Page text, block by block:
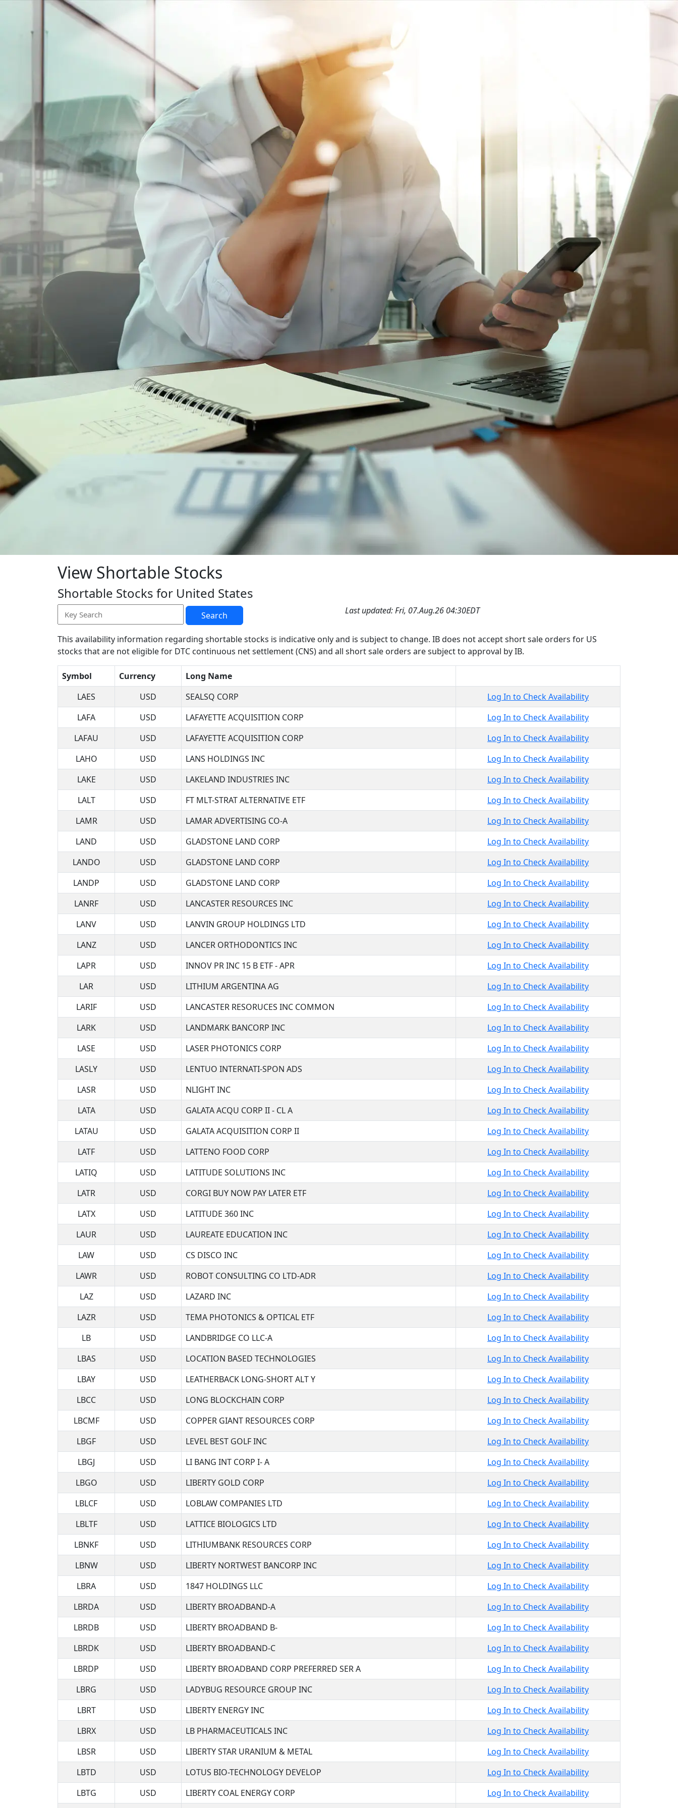
View Shortable Stocks
Shortable Stocks for United States
Search Last updated: Fri, 07.Aug.26 04:30EDT
This availability information regarding shortable stocks is indicative only and is subject to change. IB does not accept short sale orders for US
stocks that are not eligible for DTC continuous net settlement (CNS) and all short sale orders are subject to approval by IB.
Symbol Currency
Long Name
LAES
USD SEALSQ CORP
Log In to Check Availability
LAFA
USD LAFAYETTE ACQUISITION CORP
Log In to Check Availability
LAFAU
USD LAFAYETTE ACQUISITION CORP
Log In to Check Availability
LAHO
USD LANS HOLDINGS INC
Log In to Check Availability
LAKE
USD LAKELAND INDUSTRIES INC
Log In to Check Availability
LALT
USD FT MLT-STRAT ALTERNATIVE ETF
Log In to Check Availability
LAMR
USD LAMAR ADVERTISING CO-A
Log In to Check Availability
LAND
USD GLADSTONE LAND CORP
Log In to Check Availability
LANDO
USD GLADSTONE LAND CORP
Log In to Check Availability
LANDP
USD GLADSTONE LAND CORP
Log In to Check Availability
LANRF
USD LANCASTER RESOURCES INC
Log In to Check Availability
LANV
USD LANVIN GROUP HOLDINGS LTD
Log In to Check Availability
LANZ
USD LANCER ORTHODONTICS INC
Log In to Check Availability
LAPR
USD INNOV PR INC 15 B ETF - APR
Log In to Check Availability
LAR
USD LITHIUM ARGENTINA AG
Log In to Check Availability
LARIF
USD LANCASTER RESORUCES INC COMMON
Log In to Check Availability
LARK
USD LANDMARK BANCORP INC
Log In to Check Availability
LASE
USD LASER PHOTONICS CORP
Log In to Check Availability
LASLY
USD LENTUO INTERNATI-SPON ADS
Log In to Check Availability
LASR
USD NLIGHT INC
Log In to Check Availability
LATA
USD GALATA ACQU CORP II - CL A
Log In to Check Availability
LATAU
USD GALATA ACQUISITION CORP II
Log In to Check Availability
LATF
USD LATTENO FOOD CORP
Log In to Check Availability
LATIQ
USD LATITUDE SOLUTIONS INC
Log In to Check Availability
LATR
USD CORGI BUY NOW PAY LATER ETF
Log In to Check Availability
LATX
USD LATITUDE 360 INC
Log In to Check Availability
LAUR
USD LAUREATE EDUCATION INC
Log In to Check Availability
LAW
USD CS DISCO INC
Log In to Check Availability
LAWR
USD ROBOT CONSULTING CO LTD-ADR
Log In to Check Availability
LAZ
USD LAZARD INC
Log In to Check Availability
LAZR
USD TEMA PHOTONICS & OPTICAL ETF
Log In to Check Availability
LB
USD LANDBRIDGE CO LLC-A
Log In to Check Availability
LBAS
USD LOCATION BASED TECHNOLOGIES
Log In to Check Availability
LBAY
USD LEATHERBACK LONG-SHORT ALT Y
Log In to Check Availability
LBCC
USD LONG BLOCKCHAIN CORP
Log In to Check Availability
LBCMF
USD COPPER GIANT RESOURCES CORP
Log In to Check Availability
LBGF
USD LEVEL BEST GOLF INC
Log In to Check Availability
LBGJ
USD LI BANG INT CORP I- A
Log In to Check Availability
LBGO
USD LIBERTY GOLD CORP
Log In to Check Availability
LBLCF
USD LOBLAW COMPANIES LTD
Log In to Check Availability
LBLTF
USD LATTICE BIOLOGICS LTD
Log In to Check Availability
LBNKF
USD LITHIUMBANK RESOURCES CORP
Log In to Check Availability
LBNW
USD LIBERTY NORTWEST BANCORP INC
Log In to Check Availability
LBRA
USD 1847 HOLDINGS LLC
Log In to Check Availability
LBRDA
USD LIBERTY BROADBAND-A
Log In to Check Availability
LBRDB
USD LIBERTY BROADBAND B-
Log In to Check Availability
LBRDK
USD LIBERTY BROADBAND-C
Log In to Check Availability
LBRDP
USD LIBERTY BROADBAND CORP PREFERRED SER A
Log In to Check Availability
LBRG
USD LADYBUG RESOURCE GROUP INC
Log In to Check Availability
LBRT
USD LIBERTY ENERGY INC
Log In to Check Availability
LBRX
USD LB PHARMACEUTICALS INC
Log In to Check Availability
LBSR
USD LIBERTY STAR URANIUM & METAL
Log In to Check Availability
LBTD
USD LOTUS BIO-TECHNOLOGY DEVELOP
Log In to Check Availability
LBTG
USD LIBERTY COAL ENERGY CORP
Log In to Check Availability